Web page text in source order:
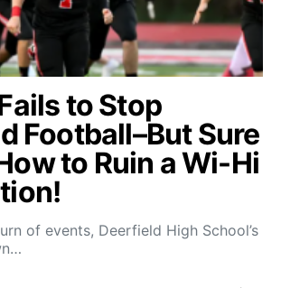
to Stop
Football–But Sure
to Ruin a Wi-Hi
of events, Deerfield High School’s